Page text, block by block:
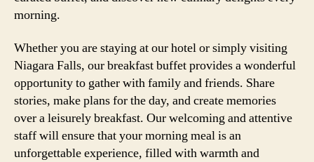
morning.
Whether you are staying at our hotel or simply visiting
Niagara Falls, our breakfast buffet provides a wonderful
opportunity to gather with family and friends. Share
stories, make plans for the day, and create memories
over a leisurely breakfast. Our welcoming and attentive
staff will ensure that your morning meal is an
unforgettable experience, filled with warmth and